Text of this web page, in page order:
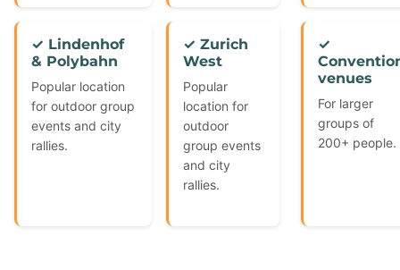
✓ Lindenhof
& Polybahn
Popular location
for outdoor group
events and city
rallies.
✓ Zurich
West
Popular
location for
outdoor
group events
and city
rallies.
✓
venues
For larger
groups of
200+ people.